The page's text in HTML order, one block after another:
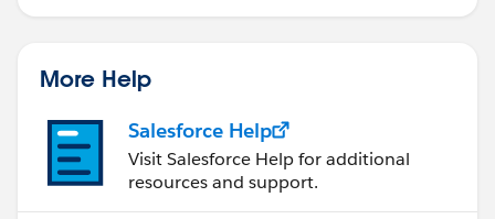
More Help
Salesforce Help
Visit Salesforce Help for additional
resources and support.